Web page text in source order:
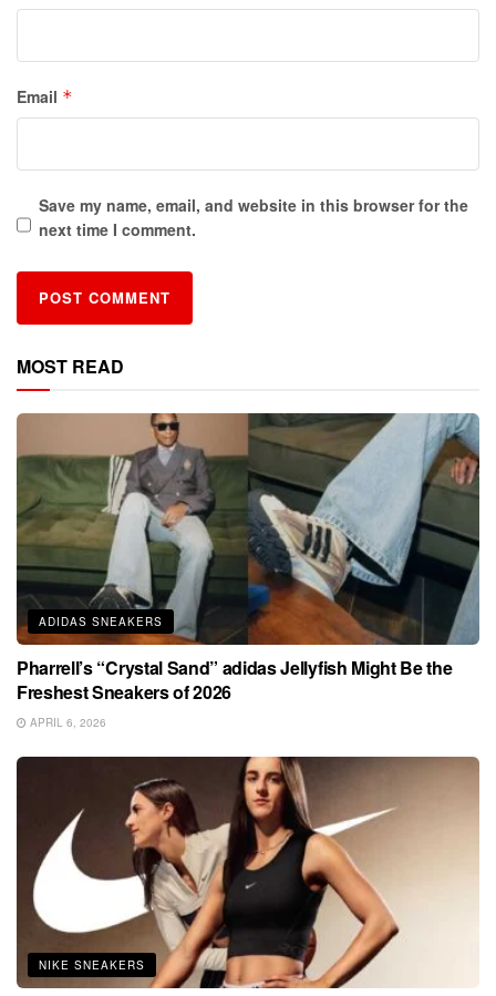
Email *
Save my name, email, and website in this browser for the
next time I comment.
MOST READ
ADIDAS SNEAKERS
Pharrell’s “Crystal Sand” adidas Jellyfish Might Be the
Freshest Sneakers of 2026
APRIL 6, 2026
NIKE SNEAKERS